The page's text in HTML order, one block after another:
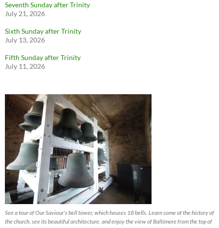
Seventh Sunday after Trinity
July 21, 2026
Sixth Sunday after Trinity
July 13, 2026
Fifth Sunday after Trinity
July 11, 2026
See a tour of Our Saviour's bell tower, which houses 18 bells. Learn some of the history of
the church, see its beautiful architecture, and enjoy the view of Baltimore from the top of